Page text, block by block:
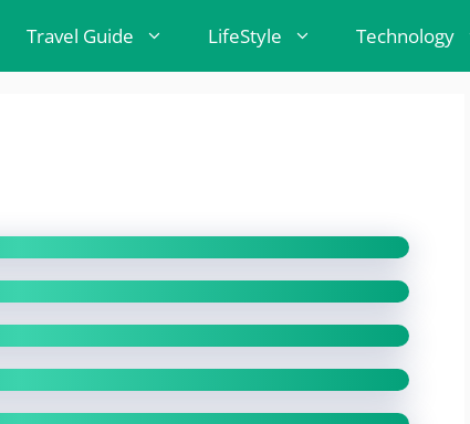
Travel Guide LifeStyle Technology